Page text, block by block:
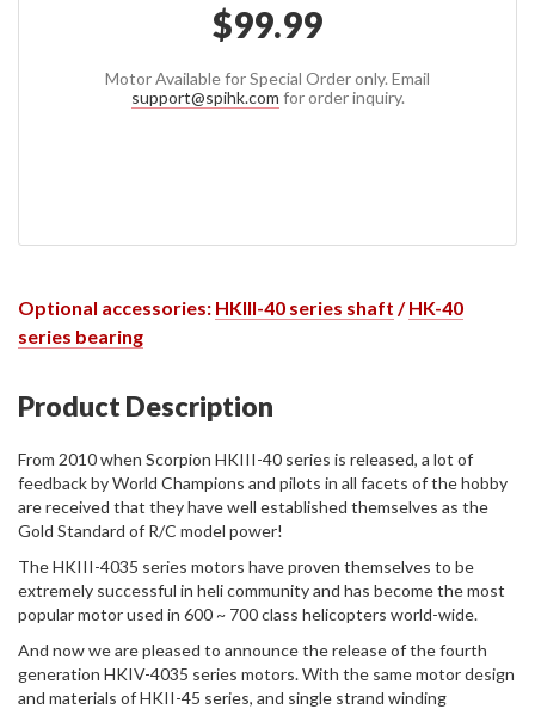
$99.99
Motor Available for Special Order only. Email
support@spihk.com for order inquiry.
Optional accessories: HKIII-40 series shaft /HK-40
series bearing
Product Description
From 2010 when Scorpion HKIII-40 series is released, a lot of
feedback by World Champions and pilots in all facets of the hobby
are received that they have well established themselves as the
Gold Standard of R/C model power!
The HKIII-4035 series motors have proven themselves to be
extremely successful in heli community and has become the most
popular motor used in 600 ~ 700 class helicopters world-wide.
And now we are pleased to announce the release of the fourth
generation HKIV-4035 series motors. With the same motor design
and materials of HKII-45 series, and single strand winding